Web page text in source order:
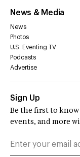
News & Media
News
Photos
U.S. Eventing TV
Podcasts
Advertise
Sign Up
Be the first to
events, and more